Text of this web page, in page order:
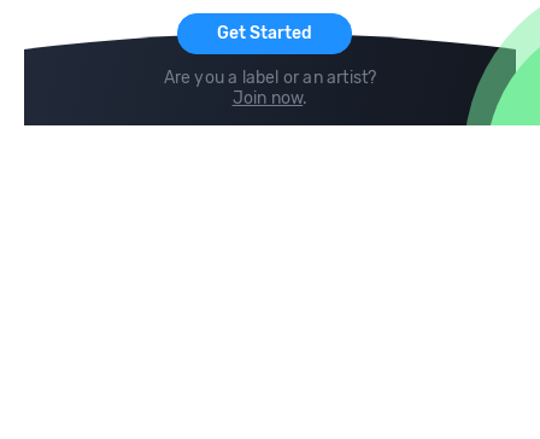
Get Started
Are you a label or an artist?
Join now.